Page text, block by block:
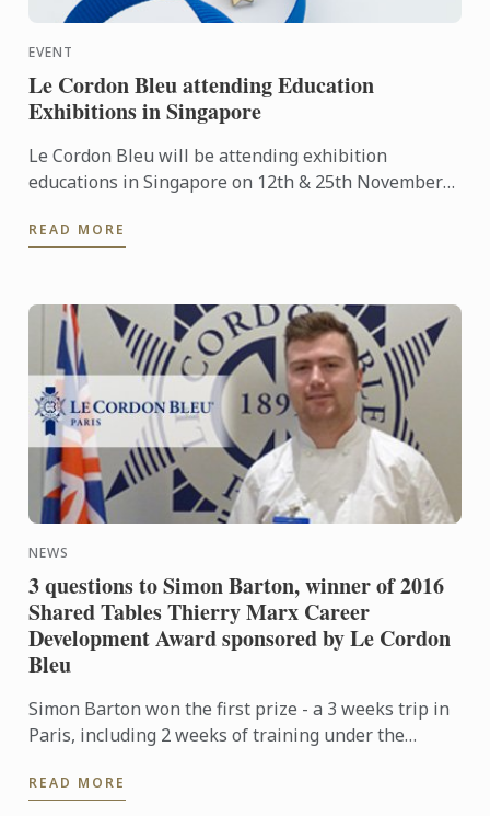
EVENT
Le Cordon Bleu attending Education
Exhibitions in Singapore
Le Cordon Bleu will be attending exhibition
educations in Singapore on 12th & 25th November
READ MORE
NEWS
3 questions to Simon Barton, winner of 2016
Shared Tables Thierry Marx Career
Development Award sponsored by Le Cordon
Bleu
Simon Barton won the first prize - a 3 weeks trip in
Paris, including 2 weeks of training under the
Mandarin ...
READ MORE